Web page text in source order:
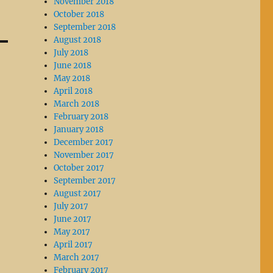
October 2018
September 2018
August 2018
July 2018
June 2018
May 2018
April 2018
March 2018
February 2018
January 2018
December 2017
November 2017
October 2017
September 2017
August 2017
July 2017
June 2017
May 2017
April 2017
March 2017
February 2017